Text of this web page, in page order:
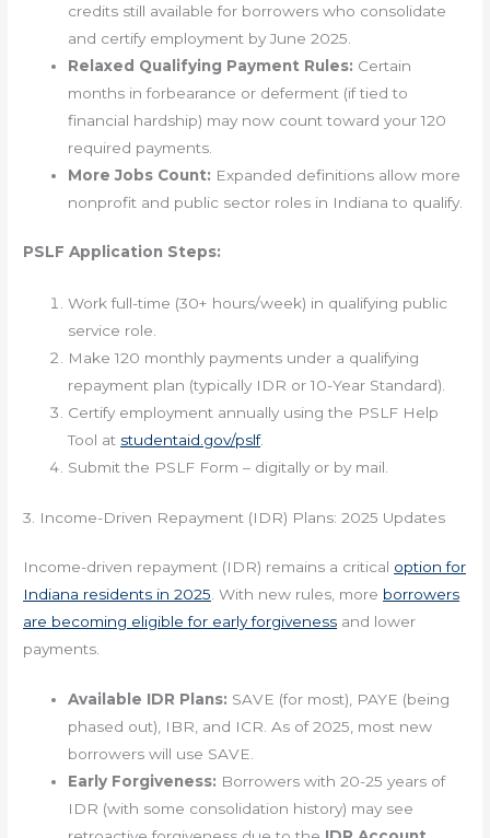
credits still available for borrowers who consolidate
and certify employment by June 2025.
Relaxed Qualifying Payment Rules: Certain
months in forbearance or deferment (if tied to
financial hardship) may now count toward your 120
required payments.
More Jobs Count: Expanded definitions allow more
nonprofit and public sector roles in Indiana to qualify.
PSLF Application Steps:
Work full-time (30+ hours/week) in qualifying public
service role.
Make 120 monthly payments under a qualifying
repayment plan (typically IDR or 10-Year Standard).
Certify employment annually using the PSLF Help
Tool at studentaid.gov/pslf.
Submit the PSLF Form – digitally or by mail.
3. Income-Driven Repayment (IDR) Plans: 2025 Updates
Income-driven repayment (IDR) remains a critical option for
Indiana residents in 2025 . With new rules, more borrowers
are becoming eligible for early forgiveness and lower
payments.
Available IDR Plans: SAVE (for most), PAYE (being
phased out), IBR, and ICR. As of 2025, most new
borrowers will use SAVE.
Early Forgiveness: Borrowers with 20-25 years of
IDR (with some consolidation history) may see